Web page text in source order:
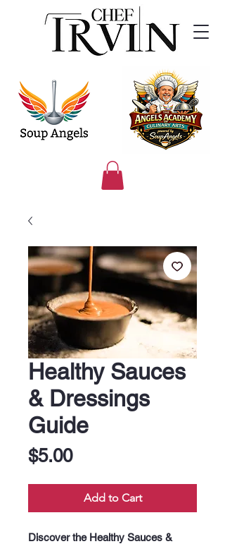
Healthy Sauces
& Dressings
Guide
$5.00Price
Add to Cart
Discover the Healthy Sauces &